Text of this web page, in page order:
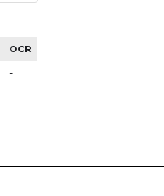
OCR
-